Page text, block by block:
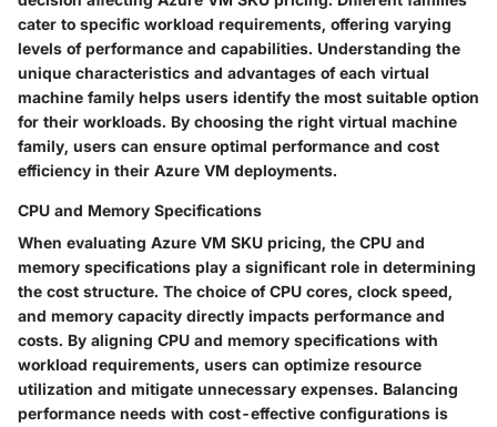
cater to specific workload requirements, offering varying
levels of performance and capabilities. Understanding the
unique characteristics and advantages of each virtual
machine family helps users identify the most suitable option
for their workloads. By choosing the right virtual machine
family, users can ensure optimal performance and cost
efficiency in their Azure VM deployments.
CPU and Memory Specifications
When evaluating Azure VM SKU pricing, the CPU and
memory specifications play a significant role in determining
the cost structure. The choice of CPU cores, clock speed,
and memory capacity directly impacts performance and
costs. By aligning CPU and memory specifications with
workload requirements, users can optimize resource
utilization and mitigate unnecessary expenses. Balancing
performance needs with cost-effective configurations is